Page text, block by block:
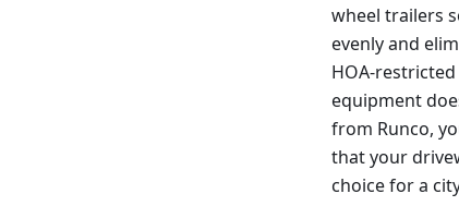
wheel trailers
evenly and
HOA-
equipment
from Runco,
that your
choice for a